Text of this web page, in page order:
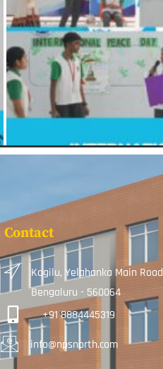
Contact
Kogilu, Yelahanka Main Road
Bengaluru - 560064
+91 8884445319
info@npsnorth.com